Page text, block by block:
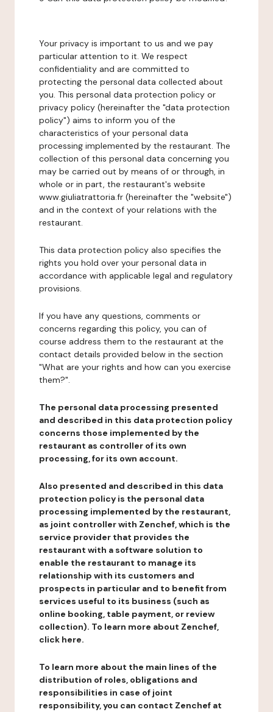
Your privacy is important to us and we pay
particular attention to it. We respect
confidentiality and are committed to
protecting the personal data collected about
you. This personal data protection policy or
privacy policy (hereinafter the "data protection
policy") aims to inform you of the
characteristics of your personal data
processing implemented by the restaurant. The
collection of this personal data concerning you
may be carried out by means of or through, in
whole or in part, the restaurant's website
www.giuliatrattoria.fr (hereinafter the "website")
and in the context of your relations with the
restaurant.
This data protection policy also specifies the
rights you hold over your personal data in
accordance with applicable legal and regulatory
provisions.
If you have any questions, comments or
concerns regarding this policy, you can of
course address them to the restaurant at the
contact details provided below in the section
"What are your rights and how can you exercise
them?".
The personal data processing presented
and described in this data protection policy
concerns those implemented by the
restaurant as controller of its own
processing, for its own account.
Also presented and described in this data
protection policy is the personal data
processing implemented by the restaurant,
as joint controller with Zenchef, which is the
service provider that provides the
restaurant with a software solution to
enable the restaurant to manage its
relationship with its customers and
prospects in particular and to benefit from
services useful to its business (such as
online booking, table payment, or review
collection). To learn more about Zenchef,
click here.
To learn more about the main lines of the
distribution of roles, obligations and
responsibilities in case of joint
responsibility, you can contact Zenchef at